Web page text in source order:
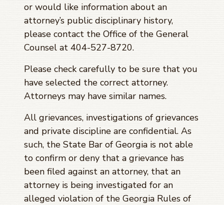
or would like information about an
attorney’s public disciplinary history,
please contact the Office of the General
Counsel at 404-527-8720.
Please check carefully to be sure that you
have selected the correct attorney.
Attorneys may have similar names.
All grievances, investigations of grievances
and private discipline are confidential. As
such, the State Bar of Georgia is not able
to confirm or deny that a grievance has
been filed against an attorney, that an
attorney is being investigated for an
alleged violation of the Georgia Rules of